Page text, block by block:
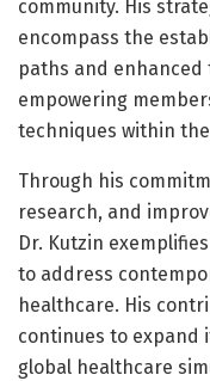
community. His
encompass the
paths and
empowering
techniques within
Through his
research, and
Dr. Kutzin
to address
healthcare. His
continues to expand
global healthcare